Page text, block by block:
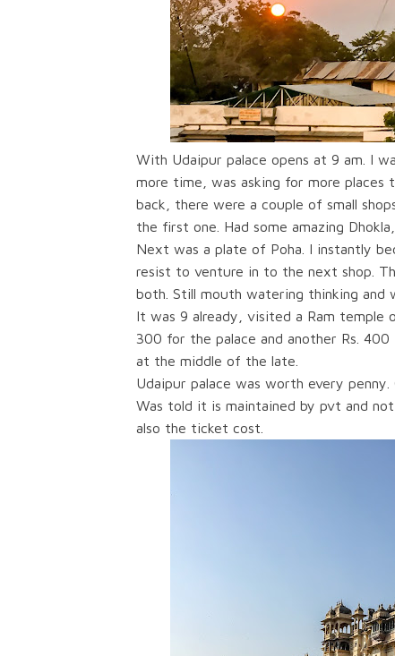
With Udaipur palace opens at 9 am. I
more time, was asking for more places
back, there were a couple of small
the first one. Had some amazing
Next was a plate of Poha. I instantly
resist to venture in to the next shop.
both. Still mouth watering thinking and
It was 9 already, visited a Ram temple
300 for the palace and another Rs.
at the middle of the late.
Udaipur palace was worth every
Was told it is maintained by pvt and
also the ticket cost.